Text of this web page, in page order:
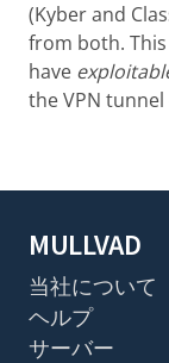
(Kyber and
from both.
have
the VPN
MULLVAD
当社について
ヘルプ
サーバー